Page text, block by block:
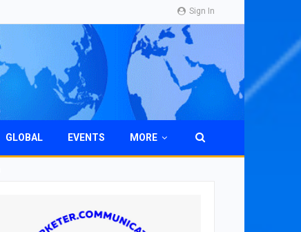
Sign In
GLOBAL EVENTS MORE